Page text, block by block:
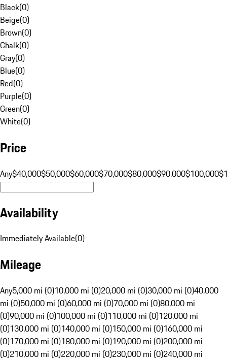
Black(0)
Beige(0)
Brown(0)
Chalk(0)
Gray(0)
Blue(0)
Red(0)
Purple(0)
Green(0)
White(0)
Price
Any$40,000$50,000$60,000$70,000$80,000$90,000$100,000
Availability
Immediately Available(0)
Mileage
Any5,000 mi (0)10,000 mi (0)20,000 mi (0)30,000 mi (0)40,000
mi (0)50,000 mi (0)60,000 mi (0)70,000 mi (0)80,000 mi
(0)90,000 mi (0)100,000 mi (0)110,000 mi (0)120,000 mi
(0)130,000 mi (0)140,000 mi (0)150,000 mi (0)160,000 mi
(0)170,000 mi (0)180,000 mi (0)190,000 mi (0)200,000 mi
(0)210,000 mi (0)220,000 mi (0)230,000 mi (0)240,000 mi